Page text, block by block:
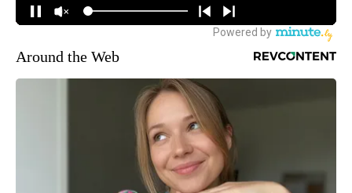
Around the Web